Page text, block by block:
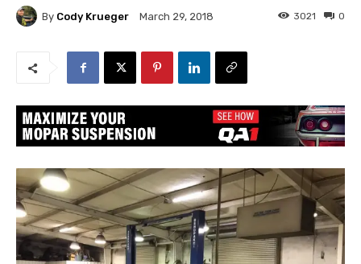
By Cody Krueger March 29, 2018 0
3021